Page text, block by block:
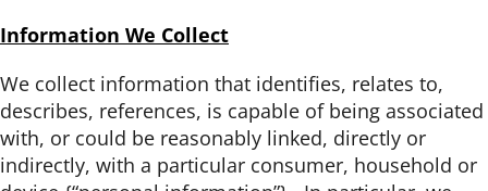
Information We Collect
We collect information that identifies, relates to,
describes, references, is capable of being associated
with, or could be reasonably linked, directly or
indirectly, with a particular consumer, household or